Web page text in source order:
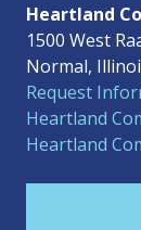
Heartland
1500 West
Normal,
Request
Heartland
Heartland